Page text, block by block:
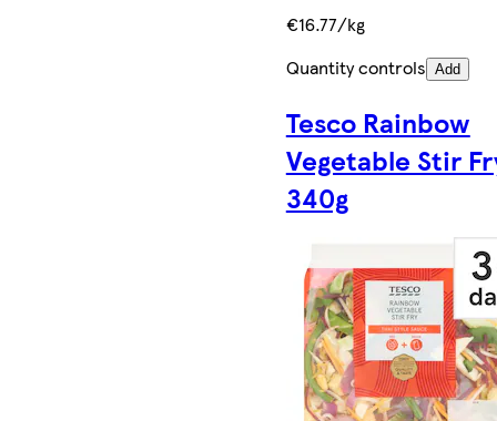
€16.77/kg
Quantity controls Add
Tesco Rainbow
Vegetable Stir
340g